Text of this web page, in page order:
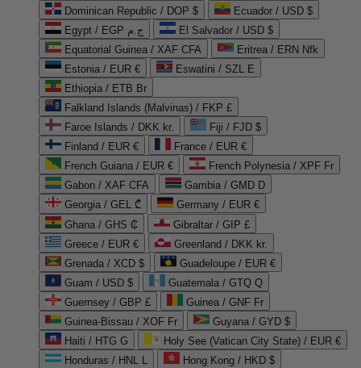
Dominican Republic / DOP $
Ecuador / USD $
Egypt / EGP ج.م
El Salvador / USD $
Equatorial Guinea / XAF CFA
Eritrea / ERN Nfk
Estonia / EUR €
Eswatini / SZL E
Ethiopia / ETB Br
Falkland Islands (Malvinas) / FKP £
Faroe Islands / DKK kr.
Fiji / FJD $
Finland / EUR €
France / EUR €
French Guiana / EUR €
French Polynesia / XPF Fr
Gabon / XAF CFA
Gambia / GMD D
Georgia / GEL ₾
Germany / EUR €
Ghana / GHS ₵
Gibraltar / GIP £
Greece / EUR €
Greenland / DKK kr.
Grenada / XCD $
Guadeloupe / EUR €
Guam / USD $
Guatemala / GTQ Q
Guernsey / GBP £
Guinea / GNF Fr
Guinea-Bissau / XOF Fr
Guyana / GYD $
Haiti / HTG G
Holy See (Vatican City State) / EUR €
Honduras / HNL L
Hong Kong / HKD $